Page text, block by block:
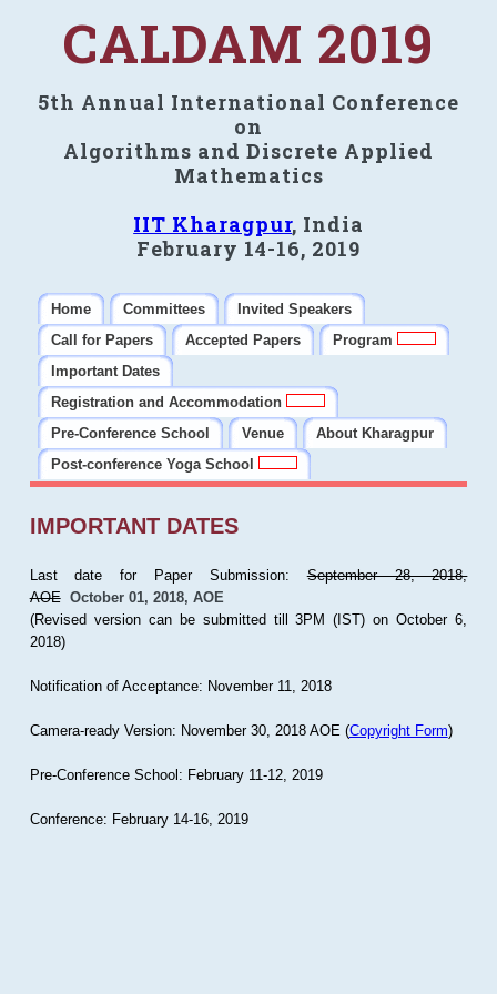
CALDAM 2019
5th Annual International Conference
on
Algorithms and Discrete Applied
Mathematics
IIT Kharagpur, India
February 14-16, 2019
Home Committees
Invited Speakers
Call for Papers
Accepted Papers
Program
Important Dates
Registration and Accommodation
Pre-Conference School
Venue
About Kharagpur
Post-conference Yoga School
IMPORTANT DATES
Last date for Paper Submission:September 28, 2018,
AOE October 01, 2018, AOE
(Revised version can be submitted till 3PM (IST) on October 6,
2018)
Notification of Acceptance: November 11, 2018
Camera-ready Version: November 30, 2018 AOE (Copyright Form)
Pre-Conference School: February 11-12, 2019
Conference: February 14-16, 2019